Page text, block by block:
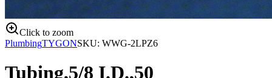
Click to zoom
PlumbingTYGONSKU: WWG-2LPZ6
Tubing,5/8 I.D.,50